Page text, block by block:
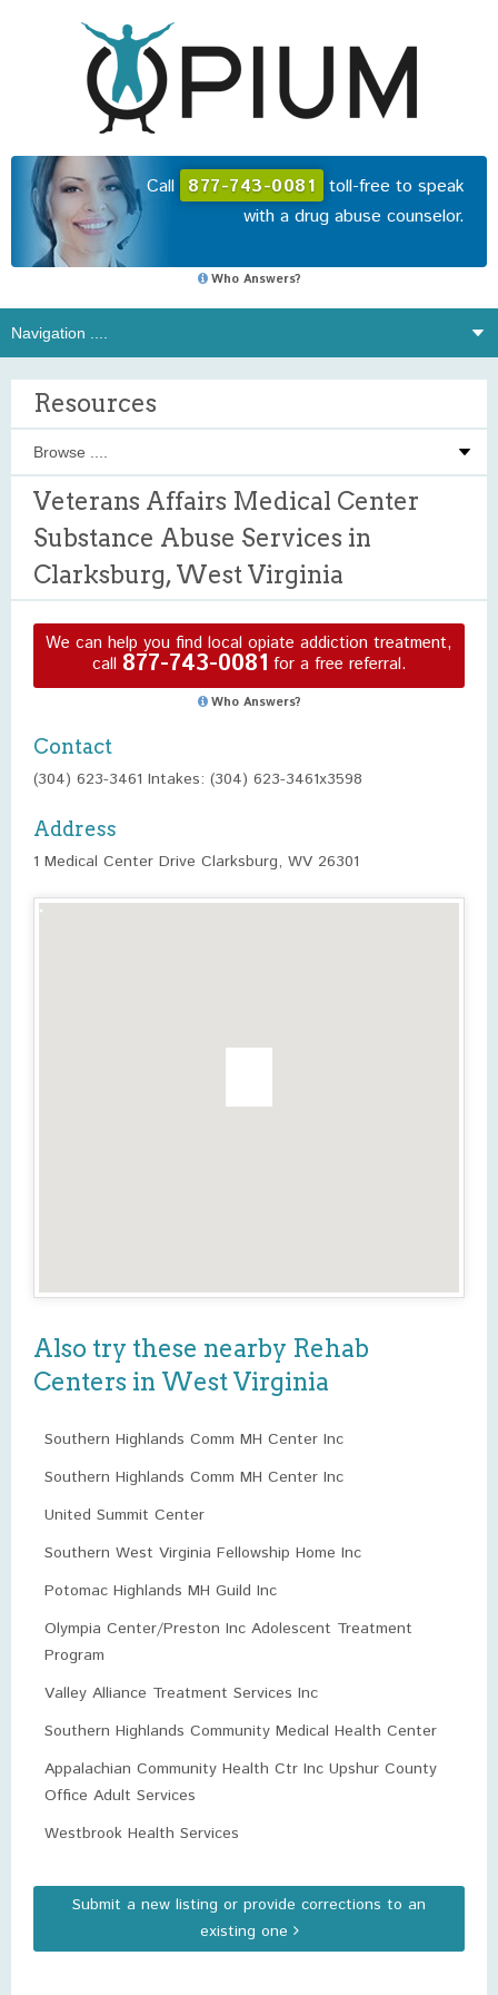
Call 877-743-0081 toll-free to speak
with a drug abuse counselor.
Who Answers?
Resources
Veterans Affairs Medical Center
Substance Abuse Services in
Clarksburg, West Virginia
We can help you find local opiate addiction treatment,
call 877-743-0081 for a free referral.
Who Answers?
Contact
(304) 623-3461 Intakes: (304) 623-3461x3598
Address
1 Medical Center Drive Clarksburg, WV 26301
Also try these nearby Rehab
Centers in West Virginia
Southern Highlands Comm MH Center Inc
Southern Highlands Comm MH Center Inc
United Summit Center
Southern West Virginia Fellowship Home Inc
Potomac Highlands MH Guild Inc
Olympia Center/Preston Inc Adolescent Treatment
Program
Valley Alliance Treatment Services Inc
Southern Highlands Community Medical Health Center
Appalachian Community Health Ctr Inc Upshur County
Office Adult Services
Westbrook Health Services
Submit a new listing or provide corrections to an
existing one